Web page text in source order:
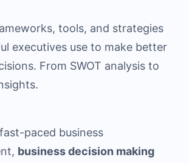
tools, and strategies
executives use to make better
From SWOT analysis to
paced business
business decision making